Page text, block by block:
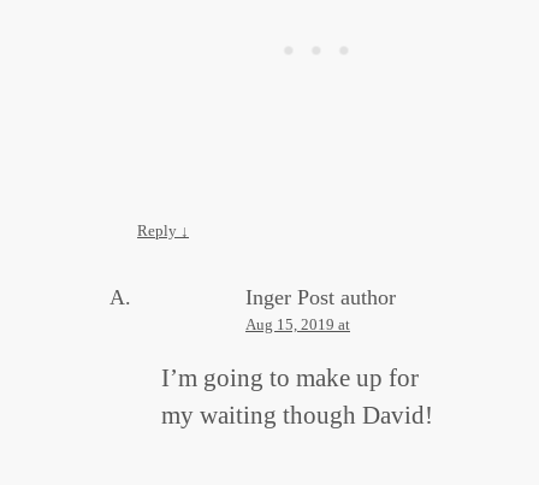
Reply ↓
Inger Post author
Aug 15, 2019 at
I’m going to make up for
my waiting though David!